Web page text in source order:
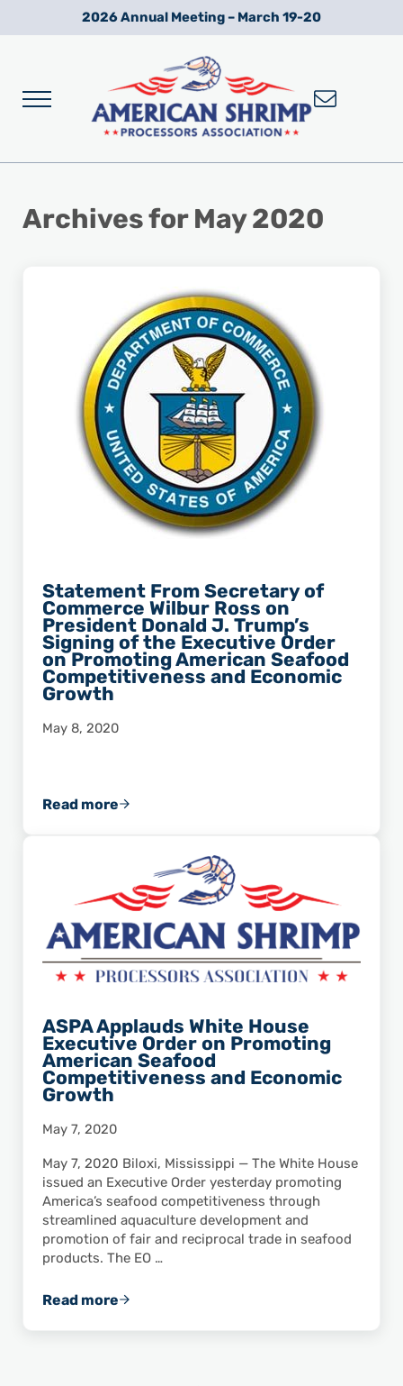
Skip to main content
Skip to after header navigation
Skip to site footer2026 Annual Meeting – March 19-20
Menu
Archives for May 2020
Statement From Secretary of
Commerce Wilbur Ross on
President Donald J. Trump’s
Signing of the Executive Order
on Promoting American Seafood
Competitiveness and Economic
Growth
May 8, 2020
Read moreStatement From Secretary of Commerce
ASPA Applauds White House
Executive Order on Promoting
American Seafood
Competitiveness and Economic
Growth
May 7, 2020
May 7, 2020 Biloxi, Mississippi — The White House
issued an Executive Order yesterday promoting
America’s seafood competitiveness through
streamlined aquaculture development and
promotion of fair and reciprocal trade in seafood
products. The EO …
Read moreASPA Applauds White House Executive